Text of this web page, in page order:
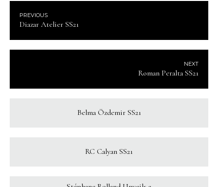
PREVIOUS
Diazar Atelier SS21
NEXT
Roman Peralta SS21
Belma Özdemir SS21
RC Calyan SS21